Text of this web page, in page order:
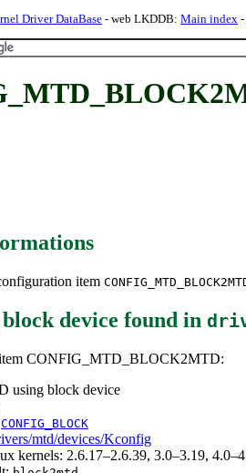
Driver DataBase- web LKDDB: Main index -
item
device found in
CONFIG_MTD_BLOCK2MTD:
using block device
CONFIG_BLOCK
mtd/devices/Kconfig
kernels: 2.6.17–2.6.39, 3.0–3.19,